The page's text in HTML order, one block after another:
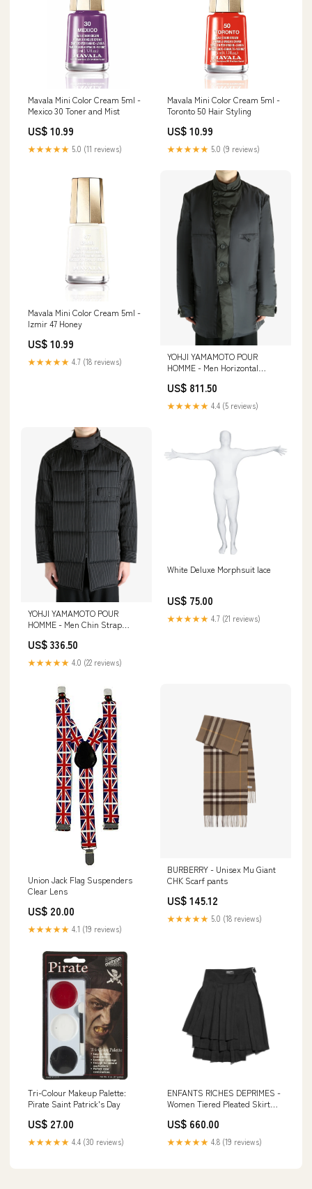
Mavala Mini Color Cream 5ml -
Mexico 30 Toner and Mist
US$ 10.99
★★★★★ 5.0 (11 reviews)
Mavala Mini Color Cream 5ml -
Toronto 50 Hair Styling
US$ 10.99
★★★★★ 5.0 (9 reviews)
Mavala Mini Color Cream 5ml -
Izmir 47 Honey
US$ 10.99
★★★★★ 4.7 (18 reviews)
YOHJI YAMAMOTO POUR
HOMME - Men Horizontal
US$ 811.50
★★★★★ 4.4 (5 reviews)
YOHJI YAMAMOTO POUR
HOMME - Men Chin Strap
scent
US$ 336.50
★★★★★ 4.0 (22 reviews)
White Deluxe Morphsuit lace
US$ 75.00
★★★★★ 4.7 (21 reviews)
Union Jack Flag Suspenders
Clear Lens
US$ 20.00
★★★★★ 4.1 (19 reviews)
BURBERRY - Unisex Mu Giant
CHK Scarf pants
US$ 145.12
★★★★★ 5.0 (18 reviews)
Tri-Colour Makeup Palette:
Pirate Saint Patrick's Day
US$ 27.00
★★★★★ 4.4 (30 reviews)
ENFANTS RICHES DEPRIMES -
Women Tiered Pleated Skirt
US$ 660.00
★★★★★ 4.8 (19 reviews)